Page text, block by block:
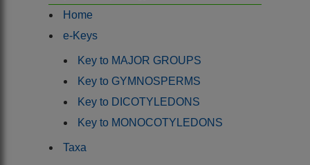
Home
e-Keys
Key to MAJOR GROUPS
Key to GYMNOSPERMS
Key to DICOTYLEDONS
Key to MONOCOTYLEDONS
Taxa